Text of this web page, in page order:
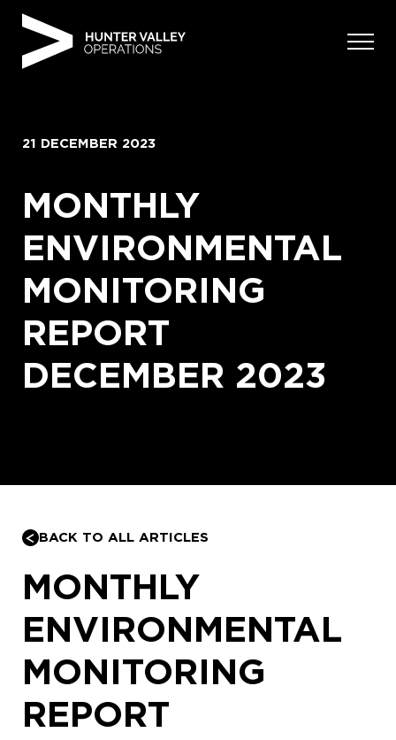
21 DECEMBER 2023
MONTHLY
ENVIRONMENTAL
MONITORING
REPORT
DECEMBER 2023
BACK TO ALL ARTICLES
MONTHLY
ENVIRONMENTAL
MONITORING
REPORT